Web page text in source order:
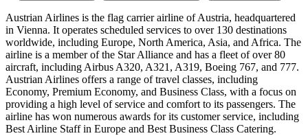
Austrian Airlines is the flag carrier airline of Austria, headquartered
in Vienna. It operates scheduled services to over 130 destinations
worldwide, including Europe, North America, Asia, and Africa. The
airline is a member of the Star Alliance and has a fleet of over 80
aircraft, including Airbus A320, A321, A319, Boeing 767, and 777.
Austrian Airlines offers a range of travel classes, including
Economy, Premium Economy, and Business Class, with a focus on
providing a high level of service and comfort to its passengers. The
airline has won numerous awards for its customer service, including
Best Airline Staff in Europe and Best Business Class Catering.